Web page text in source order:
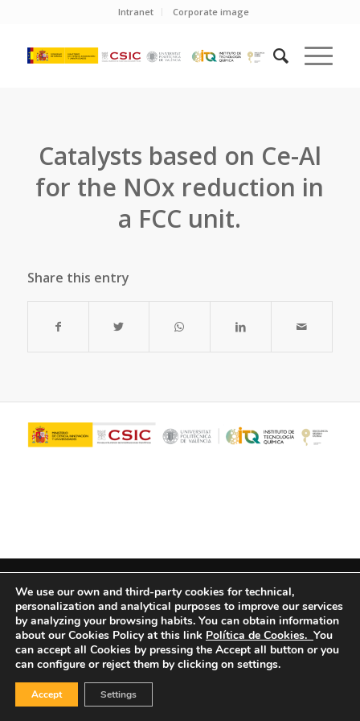
Intranet Corporate image
Catalysts based on Ce-Al
for the NOx reduction in
a FCC unit.
Share this entry
We use our own and third-party cookies for technical,
personalization and analytical purposes to improve our services
by analyzing your browsing habits. You can obtain information
about our Cookies Policy at this link Política de Cookies. You
can accept all Cookies by pressing the Accept all button or you
can configure or reject them by clicking on settings.
Accept Settings